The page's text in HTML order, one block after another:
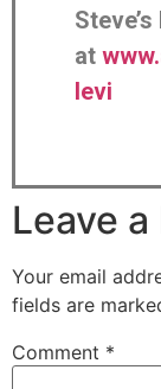
at
levi
Leave
Your email
fields are
Comment *